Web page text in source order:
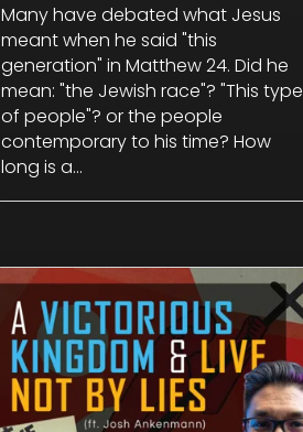
Many have debated what Jesus
meant when he said "this
generation" in Matthew 24. Did he
mean: "the Jewish race"? "This type
of people"? or the people
contemporary to his time? How
long is a...